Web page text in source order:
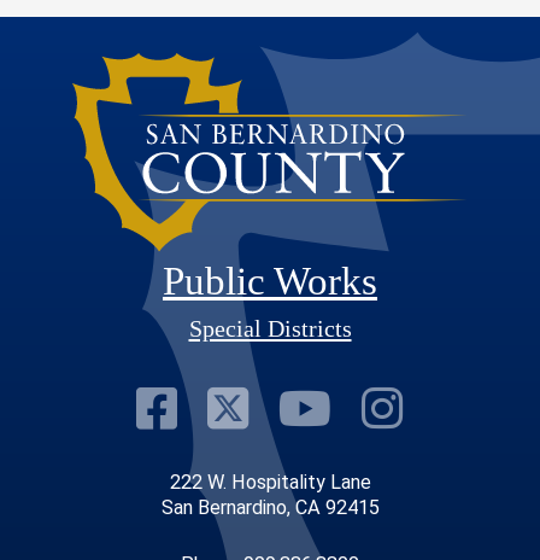
Public Works
Special Districts
Visit Our
Visit Our
Visit
Visit
222 W. Hospitality Lane
San Bernardino, CA 92415